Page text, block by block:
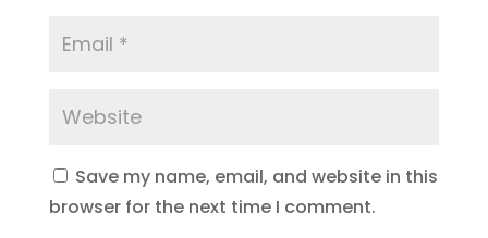
Save my name, email, and website in this
browser for the next time I comment.